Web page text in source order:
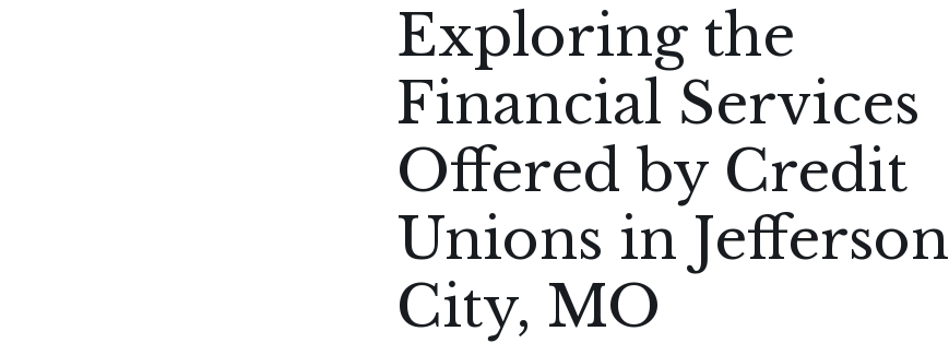
Exploring the
Financial Services
Offered by Credit
Unions in Jefferson
City, MO